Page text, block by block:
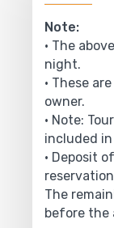
Note:
• The
night.
• These
owner.
• Note:
included
• Deposit
The
before the